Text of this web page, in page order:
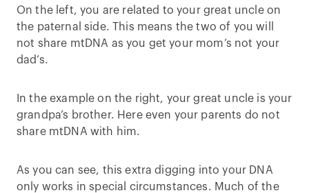
On the left, you are related to your great uncle on
the paternal side. This means the two of you will
not share mtDNA as you get your mom’s not your
dad’s.
In the example on the right, your great uncle is your
grandpa’s brother. Here even your parents do not
share mtDNA with him.
As you can see, this extra digging into your DNA
only works in special circumstances. Much of the